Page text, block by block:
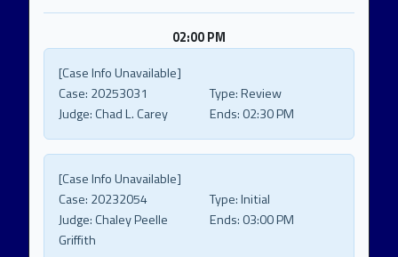
02:00 PM
[Case Info Unavailable]
Case: 20253031 Type:Review
Judge:Chad L. Carey Ends: 02:30 PM
[Case Info Unavailable]
Case: 20232054 Type:Initial
Judge:Chaley Peelle
Griffith
Ends: 03:00 PM